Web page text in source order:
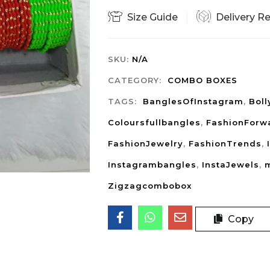
Size Guide Delivery
SKU: N/A
CATEGORY: COMBO BOXES
TAGS: BanglesOfInstagram,
Coloursfullbangles,
FashionJewelry, FashionTrends,
Instagrambangles, InstaJewels,
Zigzagcombobox
Copy